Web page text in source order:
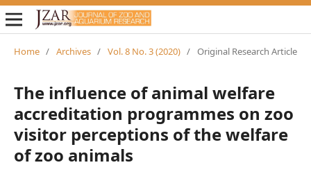
Home / Archives / Vol. 8 No. 3 (2020) / Original Research Article
The influence of animal welfare
accreditation programmes on zoo
visitor perceptions of the welfare
of zoo animals